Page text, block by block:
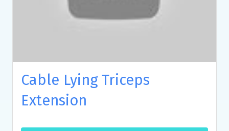
Cable Lying Triceps
Extension